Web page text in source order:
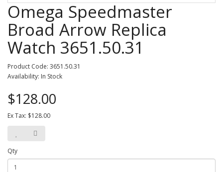
Omega Speedmaster
Broad Arrow Replica
Watch 3651.50.31
Product Code: 3651.50.31
Availability: In Stock
$128.00
Ex Tax: $128.00
Qty